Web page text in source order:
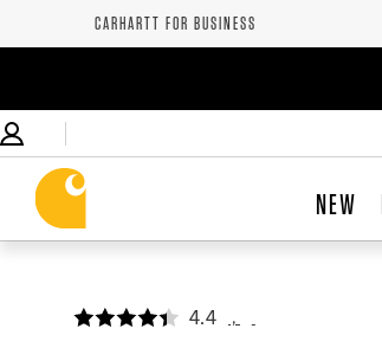
CARHARTT FOR BUSINESS
NEW
4.4